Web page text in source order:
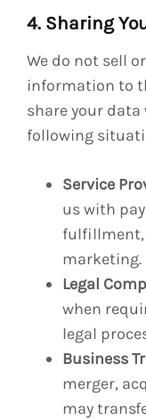
4. Sharing
We do not sell
information to
share your
following
Service
us with
fulfillment,
marketing.
Legal
when
legal
Business
merger,
may